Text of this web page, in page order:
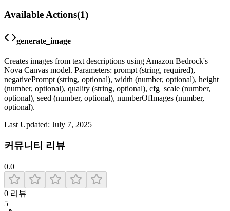
Available Actions(1)
generate_image
Creates images from text descriptions using Amazon Bedrock's
Nova Canvas model. Parameters: prompt (string, required),
negativePrompt (string, optional), width (number, optional), height
(number, optional), quality (string, optional), cfg_scale (number,
optional), seed (number, optional), numberOfImages (number,
optional).
Last Updated: July 7, 2025
커뮤니티 리뷰
0.0
0 리뷰
5